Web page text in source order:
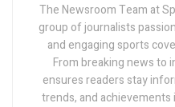
The Newsroom Team at
group of journalists
and engaging sports
From breaking news to
ensures readers stay
trends, and